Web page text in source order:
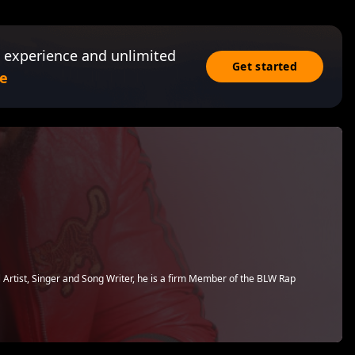
and unlimited
Get started
Singer and Song Writer, he is a firm Member of the BLW Rap